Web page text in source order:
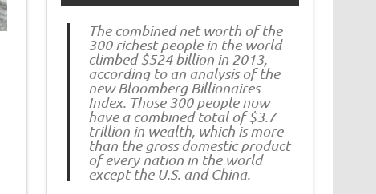
The combined net worth of the
300 richest people in the world
climbed $524 billion in 2013,
according to an analysis of the
new Bloomberg Billionaires
Index. Those 300 people now
have a combined total of $3.7
trillion in wealth, which is more
than the gross domestic product
of every nation in the world
except the U.S. and China.